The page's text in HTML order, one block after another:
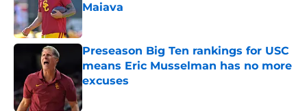
Maiava
Published by on Invalid Date
Preseason Big Ten rankings for USC
means Eric Musselman has no more
excuses
Published by on Invalid Date